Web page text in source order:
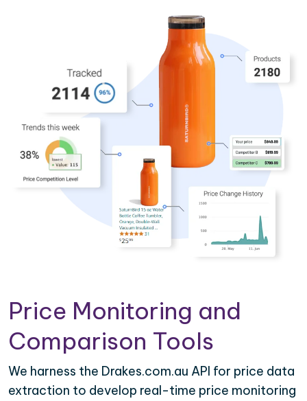
Price Monitoring and
Comparison Tools
We harness the Drakes.com.au API for price data
extraction to develop real-time price monitoring